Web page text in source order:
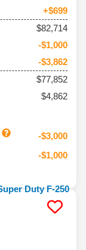
+$699
$82,714
-$1,000
-$3,862
$77,852
$4,862
-$3,000
-$1,000